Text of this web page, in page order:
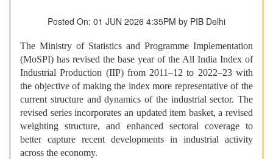
Posted On: 01 JUN 2026 4:35PM by PIB Delhi
The Ministry of Statistics and Programme Implementation
(MoSPI) has revised the base year of the All India Index of
Industrial Production (IIP) from 2011–12 to 2022–23 with
the objective of making the index more representative of the
current structure and dynamics of the industrial sector. The
revised series incorporates an updated item basket, a revised
weighting structure, and enhanced sectoral coverage to
better capture recent developments in industrial activity
across the economy.